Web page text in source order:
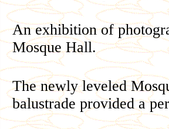
An exhibition of
Mosque Hall.
The newly leveled
balustrade provided a